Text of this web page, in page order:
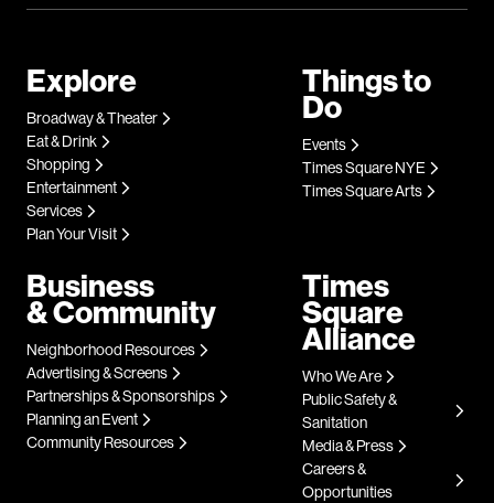
Explore
Broadway & Theater
Eat & Drink
Shopping
Entertainment
Services
Plan Your Visit
Things to
Do
Events
Times Square NYE
Times Square Arts
Business
& Community
Neighborhood Resources
Advertising & Screens
Partnerships & Sponsorships
Planning an Event
Community Resources
Times
Square
Alliance
Who We Are
Public Safety &
Sanitation
Media & Press
Careers &
Opportunities